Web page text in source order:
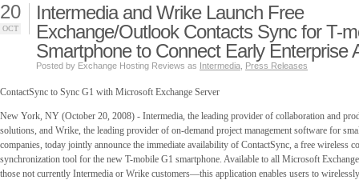
20
OCT
Intermedia and Wrike Launch Free
Exchange/Outlook Contacts Sync for T-
Smartphone to Connect Early Enterprise
Posted by Exchange Hosting Reviews as Intermedia Press Releases
ContactSync to Sync G1 with Microsoft Exchange Server
New York, NY (October 20, 2008) - Intermedia, the leading provider of collaboration and
solutions, and Wrike, the leading provider of on-demand project management software for
companies, today jointly announce the immediate availability of ContactSync, a free wireless
synchronization tool for the new T-mobile G1 smartphone. Available to all Microsoft
those not currently Intermedia or Wrike customers—this application enables users to